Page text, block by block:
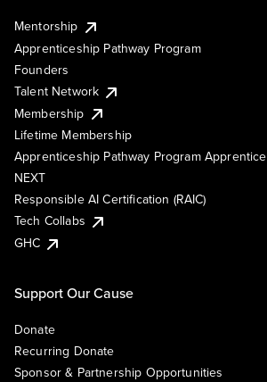
Mentorship
Apprenticeship Pathway Program
Founders
Talent Network
Membership
Lifetime Membership
Apprenticeship Pathway Program Apprentice
NEXT
Responsible AI Certification (RAIC)
Tech Collabs
GHC
Support Our Cause
Donate
Recurring Donate
Sponsor & Partnership Opportunities